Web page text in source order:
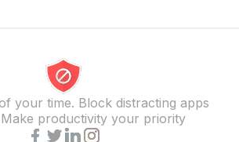
your time. Block distracting apps
Make productivity your priority